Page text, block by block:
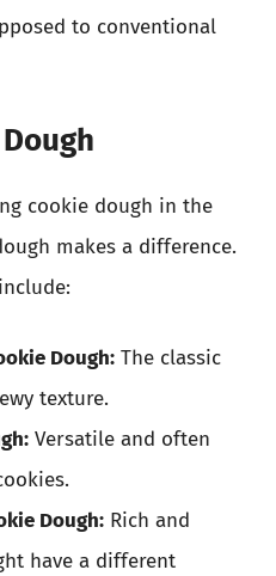
to conventional
cookie dough in the
makes a difference.
Dough: The classic
texture.
Versatile and often
Dough: Rich and
have a different